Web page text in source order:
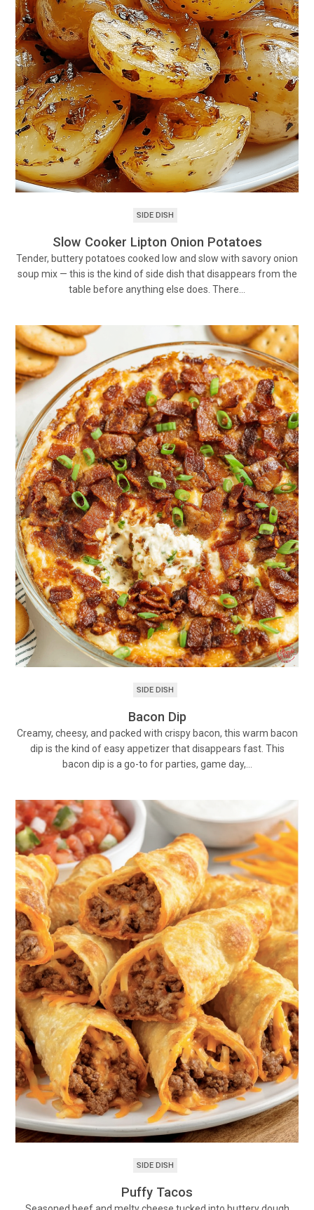
SIDE DISH
Slow Cooker Lipton Onion Potatoes
Tender, buttery potatoes cooked low and slow with savory onion
soup mix — this is the kind of side dish that disappears from the
table before anything else does. There…
SIDE DISH
Bacon Dip
Creamy, cheesy, and packed with crispy bacon, this warm bacon
dip is the kind of easy appetizer that disappears fast. This
bacon dip is a go-to for parties, game day,…
SIDE DISH
Puffy Tacos